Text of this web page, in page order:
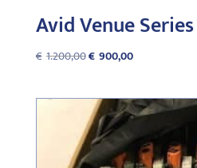
Avid Venue
€ 1.200,00Original
€1.200,00.
€ 900,00Current
€900,00.